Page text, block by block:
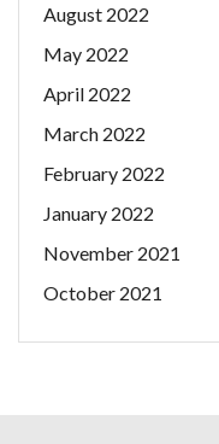
August 2022
May 2022
April 2022
March 2022
February 2022
January 2022
November 2021
October 2021